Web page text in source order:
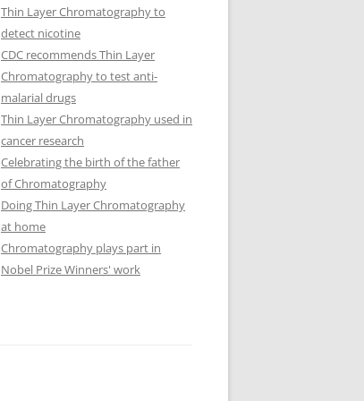
Thin Layer Chromatography to
detect nicotine
CDC recommends Thin Layer
Chromatography to test anti-
malarial drugs
Thin Layer Chromatography used in
cancer research
Celebrating the birth of the father
of Chromatography
Doing Thin Layer Chromatography
at home
Chromatography plays part in
Nobel Prize Winners' work